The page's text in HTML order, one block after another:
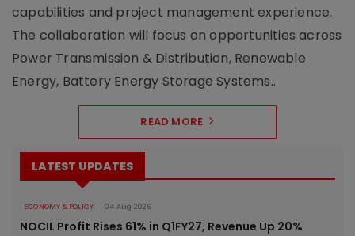
capabilities and project management experience.
The collaboration will focus on opportunities across
Power Transmission & Distribution, Renewable
Energy, Battery Energy Storage Systems..
READ MORE
LATEST UPDATES
ECONOMY & POLICY 04 Aug 2026
NOCIL Profit Rises 61% in Q1FY27, Revenue Up 20%